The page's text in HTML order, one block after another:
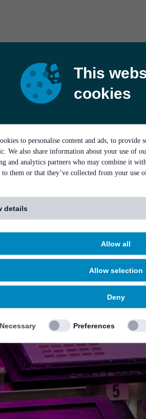
This
cookies
to personalise content and ads, to provide
We also share information about your use of
and analytics partners who may combine it
them or that they’ve collected from your use
details
Allow all
Allow selection
Deny
Necessary Preferences